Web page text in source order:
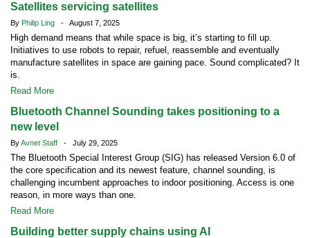
Satellites servicing satellites
By Philip Ling - August 7, 2025
High demand means that while space is big, it’s starting to fill up.
Initiatives to use robots to repair, refuel, reassemble and eventually
manufacture satellites in space are gaining pace. Sound complicated? It
is.
Read More
Bluetooth Channel Sounding takes positioning to a
new level
ByAvnet Staff - July 29, 2025
The Bluetooth Special Interest Group (SIG) has released Version 6.0 of
the core specification and its newest feature, channel sounding, is
challenging incumbent approaches to indoor positioning. Access is one
reason, in more ways than one.
Read More
Building better supply chains using AI